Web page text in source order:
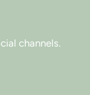
channels.